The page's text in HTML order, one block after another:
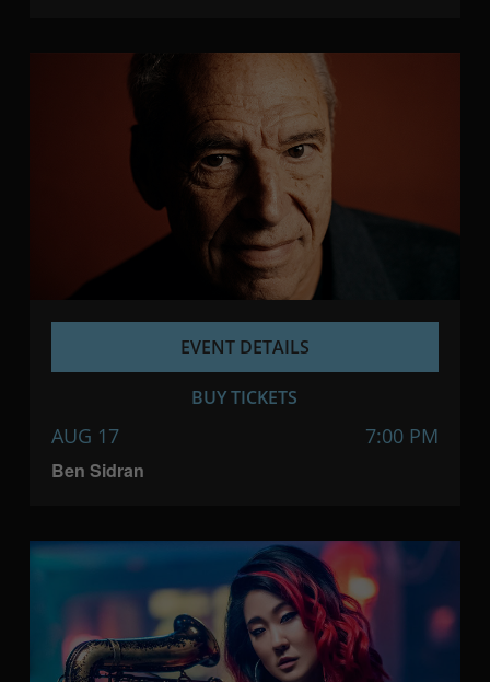
Ben Sidran
AUG 17 7:00 PM
EVENT DETAILS
BUY TICKETS